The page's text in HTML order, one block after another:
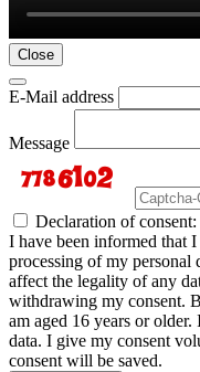
Close
E-Mail address
Message
Declaration of consent:
I have been informed that
processing of my personal
affect the legality of any
withdrawing my consent.
am aged 16 years or
data. I give my consent
consent will be saved.